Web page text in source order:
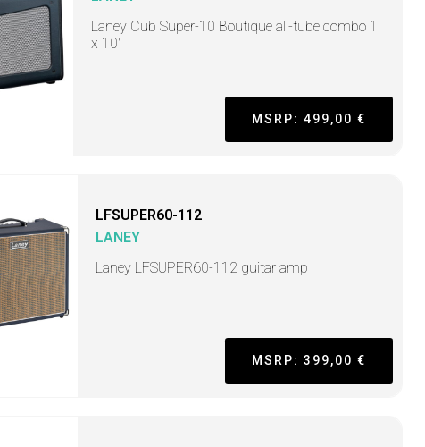
Laney Cub Super-10 Boutique all-tube combo 1
x 10"
MSRP: 499,00 €
LFSUPER60-112
LANEY
Laney LFSUPER60-112 guitar amp
MSRP: 399,00 €